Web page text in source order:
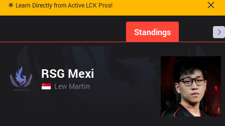
🌟 Learn Directly from Active LCK Pros!
Standings
RSG Mexi
Lew Martin